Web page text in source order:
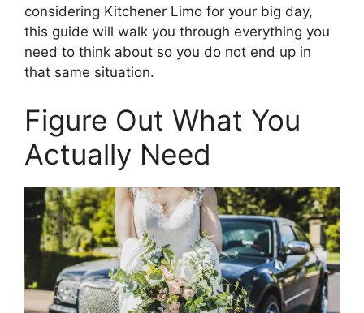
considering Kitchener Limo for your big day,
this guide will walk you through everything you
need to think about so you do not end up in
that same situation.
Figure Out What You
Actually Need